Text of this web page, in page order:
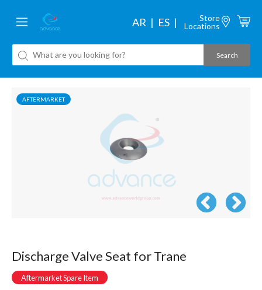
AR ES
Store
Locations
AFTERMARKET
Discharge Valve Seat for Trane
Aftermarket Spare Item